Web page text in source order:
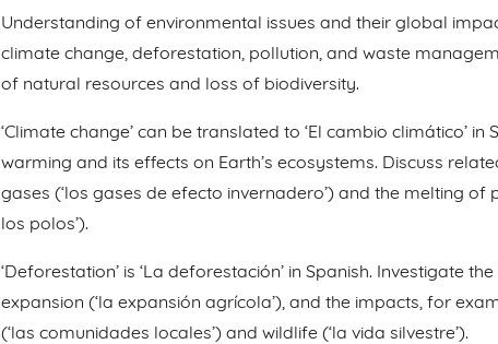
Understanding of environmental issues and their global
climate change, deforestation, pollution, and waste
of natural resources and loss of biodiversity.
‘Climate change’ can be translated to ‘El cambio climático’
warming and its effects on Earth’s ecosystems. Discuss
gases (‘los gases de efecto invernadero’) and the melting of
los polos’).
‘Deforestation’ is ‘La deforestación’ in Spanish. Investigate
expansion (‘la expansión agrícola’), and the impacts, for
(‘las comunidades locales’) and wildlife (‘la vida silvestre’).